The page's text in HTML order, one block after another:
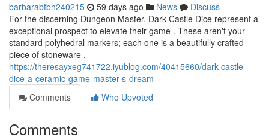
barbarabfbh240215 59 days ago News
Discuss
For the discerning Dungeon Master, Dark Castle Dice represent a
exceptional prospect to elevate their game . These aren't your
standard polyhedral markers; each one is a beautifully crafted
piece of stoneware ,
https://theresayxeg741722.iyublog.com/40415660/dark-castle-
dice-a-ceramic-game-master-s-dream
Comments
Who Upvoted
Comments